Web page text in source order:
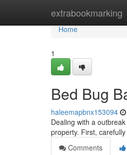
extrabookmarking
Home
Home
1
Bed Bug
haleemapbnx153094
Dealing with a
property. First,
Comments